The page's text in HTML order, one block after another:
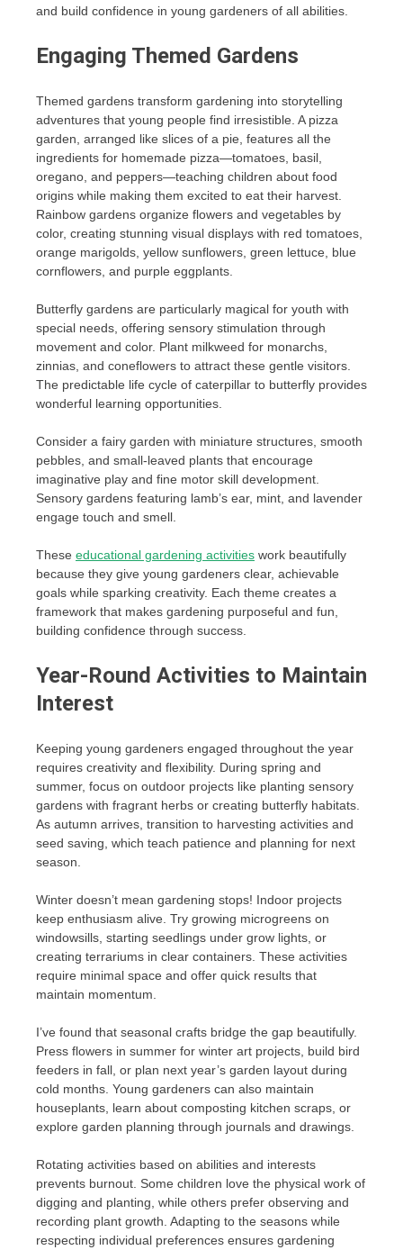
and build confidence in young gardeners of all abilities.
Engaging Themed Gardens
Themed gardens transform gardening into storytelling
adventures that young people find irresistible. A pizza
garden, arranged like slices of a pie, features all the
ingredients for homemade pizza—tomatoes, basil,
oregano, and peppers—teaching children about food
origins while making them excited to eat their harvest.
Rainbow gardens organize flowers and vegetables by
color, creating stunning visual displays with red tomatoes,
orange marigolds, yellow sunflowers, green lettuce, blue
cornflowers, and purple eggplants.
Butterfly gardens are particularly magical for youth with
special needs, offering sensory stimulation through
movement and color. Plant milkweed for monarchs,
zinnias, and coneflowers to attract these gentle visitors.
The predictable life cycle of caterpillar to butterfly provides
wonderful learning opportunities.
Consider a fairy garden with miniature structures, smooth
pebbles, and small-leaved plants that encourage
imaginative play and fine motor skill development.
Sensory gardens featuring lamb’s ear, mint, and lavender
engage touch and smell.
These educational gardening activities work beautifully
because they give young gardeners clear, achievable
goals while sparking creativity. Each theme creates a
framework that makes gardening purposeful and fun,
building confidence through success.
Year-Round Activities to Maintain
Interest
Keeping young gardeners engaged throughout the year
requires creativity and flexibility. During spring and
summer, focus on outdoor projects like planting sensory
gardens with fragrant herbs or creating butterfly habitats.
As autumn arrives, transition to harvesting activities and
seed saving, which teach patience and planning for next
season.
Winter doesn’t mean gardening stops! Indoor projects
keep enthusiasm alive. Try growing microgreens on
windowsills, starting seedlings under grow lights, or
creating terrariums in clear containers. These activities
require minimal space and offer quick results that
maintain momentum.
I’ve found that seasonal crafts bridge the gap beautifully.
Press flowers in summer for winter art projects, build bird
feeders in fall, or plan next year’s garden layout during
cold months. Young gardeners can also maintain
houseplants, learn about composting kitchen scraps, or
explore garden planning through journals and drawings.
Rotating activities based on abilities and interests
prevents burnout. Some children love the physical work of
digging and planting, while others prefer observing and
recording plant growth. Adapting to the seasons while
respecting individual preferences ensures gardening